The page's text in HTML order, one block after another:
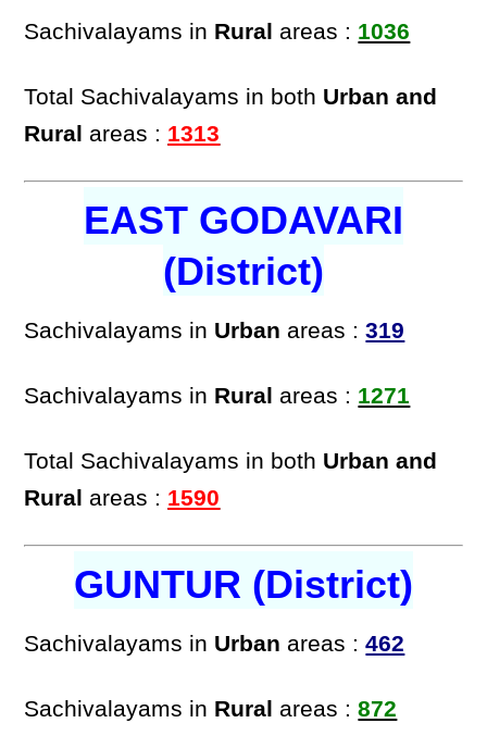
Sachivalayams in Rural areas : 1036
Total Sachivalayams in both Urban and
Rural areas : 1313
EAST GODAVARI
(District)
Sachivalayams in Urban areas :319
Sachivalayams in Rural areas : 1271
Total Sachivalayams in both Urban and
Rural areas : 1590
GUNTUR (District)
Sachivalayams in Urban areas :462
Sachivalayams in Rural areas :872